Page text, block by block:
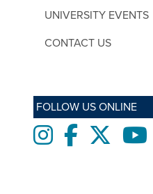
UNIVERSITY EVENTS
CONTACT US
FOLLOW US ONLINE
InstagramFacebooktwitter